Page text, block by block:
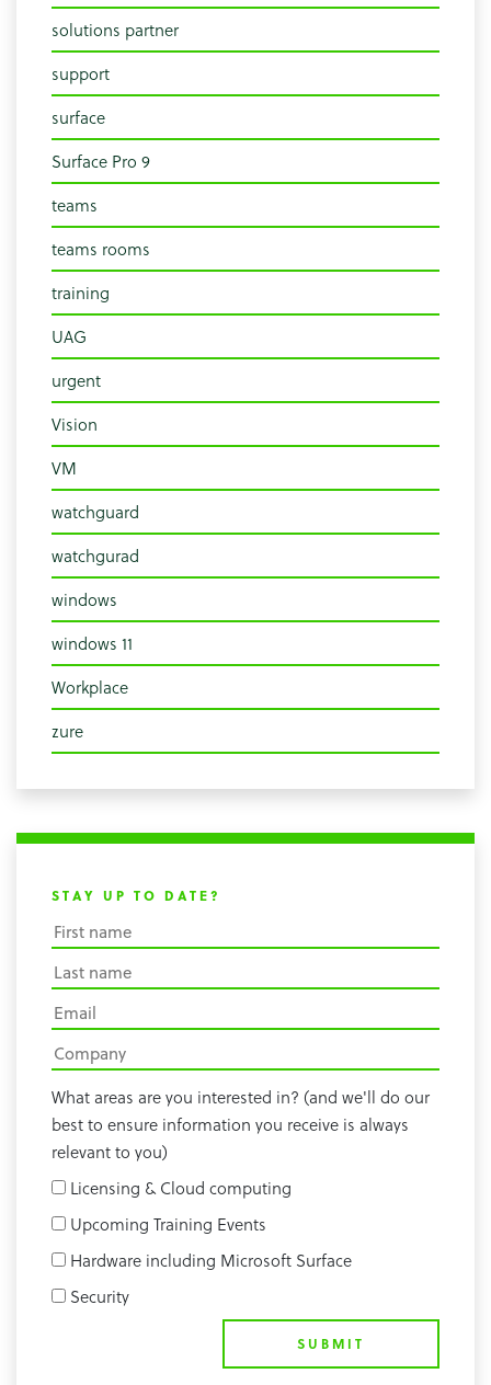
solutions partner
support
surface
Surface Pro 9
teams
teams rooms
training
UAG
urgent
Vision
VM
watchguard
watchgurad
windows
windows 11
Workplace
zure
STAY UP TO DATE?
What areas are you interested in? (and we'll do our
best to ensure information you receive is always
relevant to you)
Licensing & Cloud computing
Upcoming Training Events
Hardware including Microsoft Surface
Security
SUBMIT